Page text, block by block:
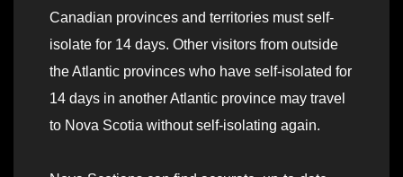
Canadian provinces and territories must self-
isolate for 14 days. Other visitors from outside
the Atlantic provinces who have self-isolated for
14 days in another Atlantic province may travel
to Nova Scotia without self-isolating again.